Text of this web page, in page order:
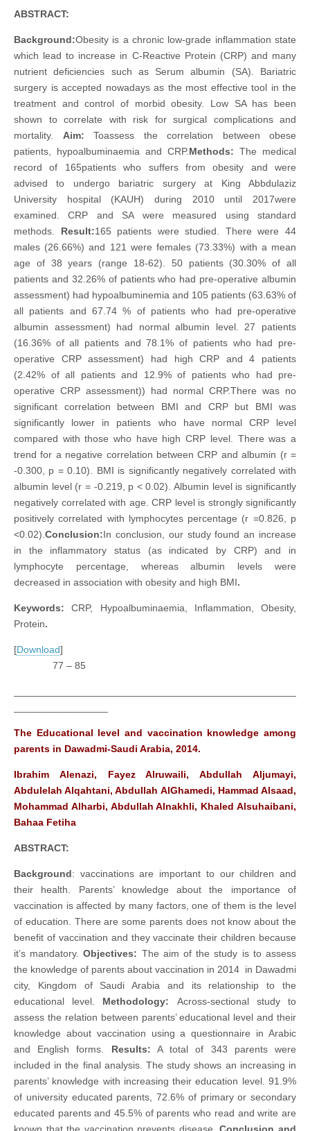
ABSTRACT:
Background:Obesity is a chronic low-grade inflammation state
which lead to increase in C-Reactive Protein (CRP) and many
nutrient deficiencies such as Serum albumin (SA). Bariatric
surgery is accepted nowadays as the most effective tool in the
treatment and control of morbid obesity. Low SA has been
shown to correlate with risk for surgical complications and
mortality. Aim: Toassess the correlation between obese
patients, hypoalbuminaemia and CRP.Methods: The medical
record of 165patients who suffers from obesity and were
advised to undergo bariatric surgery at King Abbdulaziz
University hospital (KAUH) during 2010 until 2017were
examined. CRP and SA were measured using standard
methods. Result:165 patients were studied. There were 44
males (26.66%) and 121 were females (73.33%) with a mean
age of 38 years (range 18-62). 50 patients (30.30% of all
patients and 32.26% of patients who had pre-operative albumin
assessment) had hypoalbuminemia and 105 patients (63.63% of
all patients and 67.74 % of patients who had pre-operative
albumin assessment) had normal albumin level. 27 patients
(16.36% of all patients and 78.1% of patients who had pre-
operative CRP assessment) had high CRP and 4 patients
(2.42% of all patients and 12.9% of patients who had pre-
operative CRP assessment)) had normal CRP.There was no
significant correlation between BMI and CRP but BMI was
significantly lower in patients who have normal CRP level
compared with those who have high CRP level. There was a
trend for a negative correlation between CRP and albumin (r =
-0.300, p = 0.10). BMI is significantly negatively correlated with
albumin level (r = -0.219, p < 0.02). Albumin level is significantly
negatively correlated with age. CRP level is strongly significantly
positively correlated with lymphocytes percentage (r =0.826, p
<0.02). Conclusion:In conclusion, our study found an increase
in the inflammatory status (as indicated by CRP) and in
lymphocyte percentage, whereas albumin levels were
decreased in association with obesity and high BMI.
Keywords:CRP, Hypoalbuminaemia, Inflammation, Obesity,
Protein.
[Download]
77 – 85
The Educational level and vaccination knowledge among
parents in Dawadmi-Saudi Arabia, 2014.
Ibrahim Alenazi, Fayez Alruwaili, Abdullah Aljumayi,
Abdulelah Alqahtani, Abdullah AlGhamedi, Hammad Alsaad,
Mohammad Alharbi, Abdullah Alnakhli, Khaled Alsuhaibani,
Bahaa Fetiha
ABSTRACT:
Background: vaccinations are important to our children and
their health. Parents’ knowledge about the importance of
vaccination is affected by many factors, one of them is the level
of education. There are some parents does not know about the
benefit of vaccination and they vaccinate their children because
it’s mandatory.Objectives: The aim of the study is to assess
the knowledge of parents about vaccination in 2014 in Dawadmi
city, Kingdom of Saudi Arabia and its relationship to the
educational level. Methodology: Across-sectional study to
assess the relation between parents’ educational level and their
knowledge about vaccination using a questionnaire in Arabic
and English forms. Results: A total of 343 parents were
included in the final analysis. The study shows an increasing in
parents’ knowledge with increasing their education level. 91.9%
of university educated parents, 72.6% of primary or secondary
educated parents and 45.5% of parents who read and write are
known that the vaccination prevents disease.Conclusion and